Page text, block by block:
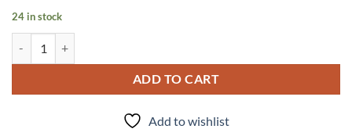
24 in stock
ADD TO CART
Add to wishlist